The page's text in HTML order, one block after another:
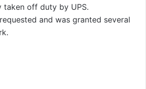
taken off duty by UPS.
and was granted several